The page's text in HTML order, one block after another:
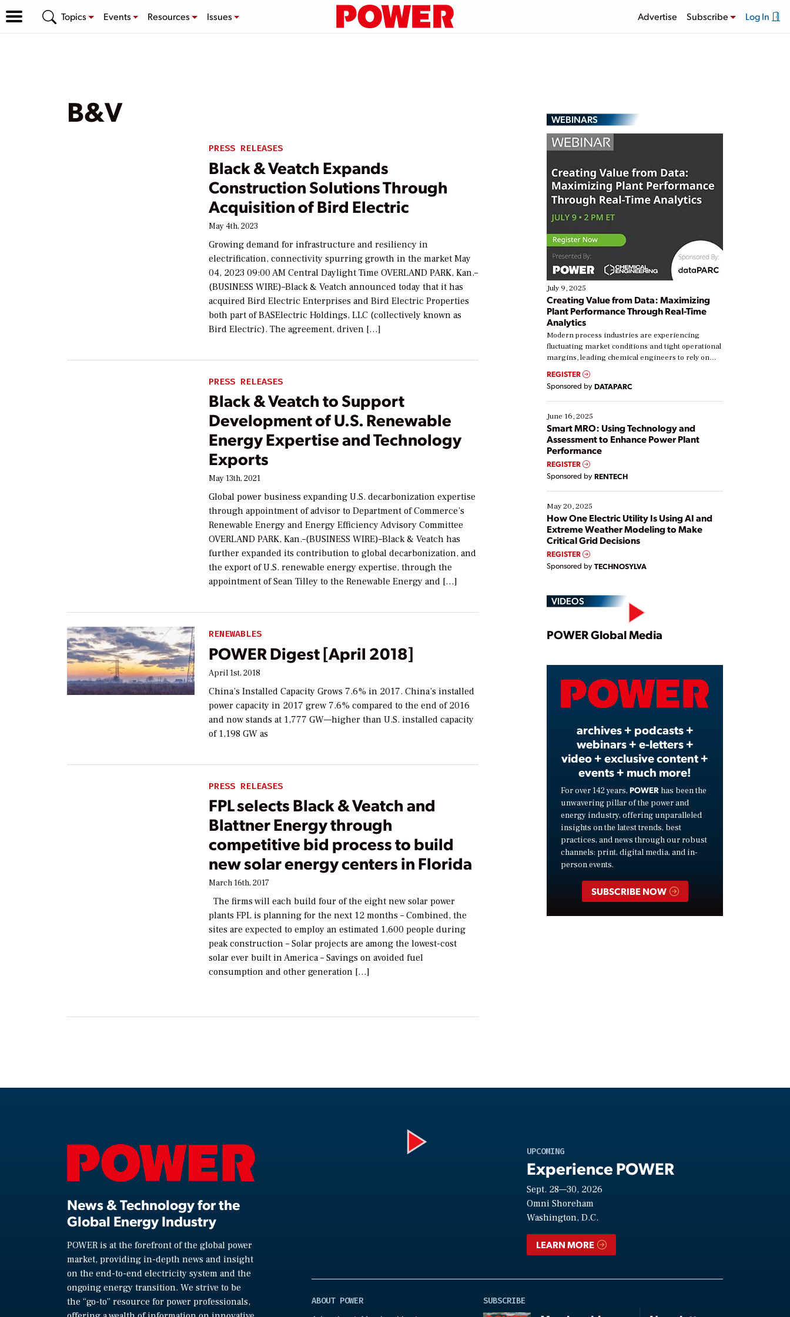
Topics Events Resources Issues Advertise Subscribe Log In
B&V
PRESS RELEASES
Black & Veatch Expands
Construction Solutions Through
Acquisition of Bird Electric
May 4th, 2023
Growing demand for infrastructure and resiliency in
electrification, connectivity spurring growth in the market May
04, 2023 09:00 AM Central Daylight Time OVERLAND PARK, Kan.–
(BUSINESS WIRE)–Black & Veatch announced today that it has
acquired Bird Electric Enterprises and Bird Electric Properties
both part of BASElectric Holdings, LLC (collectively known as
Bird Electric). The agreement, driven […]
PRESS RELEASES
Black & Veatch to Support
Development of U.S. Renewable
Energy Expertise and Technology
Exports
May 13th, 2021
Global power business expanding U.S. decarbonization expertise
through appointment of advisor to Department of Commerce’s
Renewable Energy and Energy Efficiency Advisory Committee
OVERLAND PARK, Kan.–(BUSINESS WIRE)–Black & Veatch has
further expanded its contribution to global decarbonization, and
the export of U.S. renewable energy expertise, through the
appointment of Sean Tilley to the Renewable Energy and […]
RENEWABLES
POWER Digest [April 2018]
April 1st, 2018
China’s Installed Capacity Grows 7.6% in 2017. China’s installed
power capacity in 2017 grew 7.6% compared to the end of 2016
and now stands at 1,777 GW—higher than U.S. installed capacity
of 1,198 GW as
PRESS RELEASES
FPL selects Black & Veatch and
Blattner Energy through
competitive bid process to build
new solar energy centers in Florida
March 16th, 2017
The firms will each build four of the eight new solar power
plants FPL is planning for the next 12 months – Combined, the
sites are expected to employ an estimated 1,600 people during
peak construction – Solar projects are among the lowest-cost
solar ever built in America – Savings on avoided fuel
consumption and other generation […]
WEBINARS
July 9, 2025
Creating Value from Data: Maximizing
Plant Performance Through Real-Time
Analytics
Modern process industries are experiencing
fluctuating market conditions and tight operational
margins, leading chemical engineers to rely on
real-time data to boost efficiency and reduce costs.
Yet, many organizations are at different stages in
their digital transformation journey. Some are just
starting, while others are looking to optimize
existing solutions. This webinar explores practical
ways […]
REGISTER
Sponsored by DATAPARC
June 16, 2025
Smart MRO: Using Technology and
Assessment to Enhance Power Plant
Performance
REGISTER
Sponsored by RENTECH
May 20, 2025
How One Electric Utility Is Using AI and
Extreme Weather Modeling to Make
Critical Grid Decisions
REGISTER
Sponsored by TECHNOSYLVA
VIDEOS
Play
Video
POWER Global Media
archives + podcasts +
webinars + e-letters +
video + exclusive content +
events + much more!
For over 142 years, POWER has been the
unwavering pillar of the power and
energy industry, offering unparalleled
insights on the latest trends, best
practices, and news through our robust
channels: print, digital media, and in-
person events.
SUBSCRIBE NOW
News & Technology for the
Global Energy Industry
POWER is at the forefront of the global power
market, providing in-depth news and insight
on the end-to-end electricity system and the
ongoing energy transition. We strive to be
the “go-to” resource for power professionals,
UPCOMING
Experience POWER
Sept. 28—30, 2026
Omni Shoreham
Washington, D.C.
LEARN MORE
ABOUT POWER
SUBSCRIBE